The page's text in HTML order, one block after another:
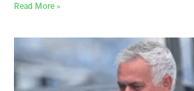
Read More »